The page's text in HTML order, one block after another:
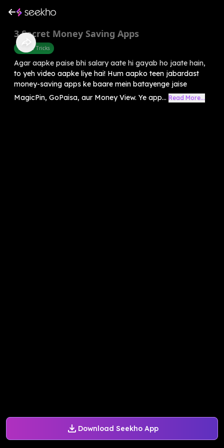
Download Seekho App
3 Secret Money Saving Apps
Mobile Tricks
Agar aapke paise bhi salary aate hi gayab ho jaate hain,
to yeh video aapke liye hai! Hum aapko teen jabardast
money-saving apps ke baare mein batayenge jaise
MagicPin, GoPaisa, aur Money View. Ye app... Read More...